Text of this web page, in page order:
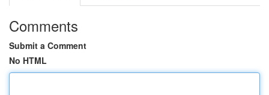
Comments
Submit a Comment
No HTML